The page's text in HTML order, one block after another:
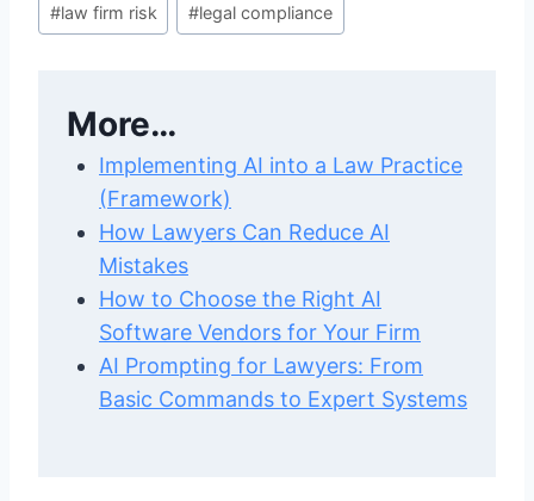
#law firm risk #legal compliance
More…
Implementing AI into a Law Practice
(Framework)
How Lawyers Can Reduce AI
Mistakes
How to Choose the Right AI
Software Vendors for Your Firm
AI Prompting for Lawyers: From
Basic Commands to Expert Systems